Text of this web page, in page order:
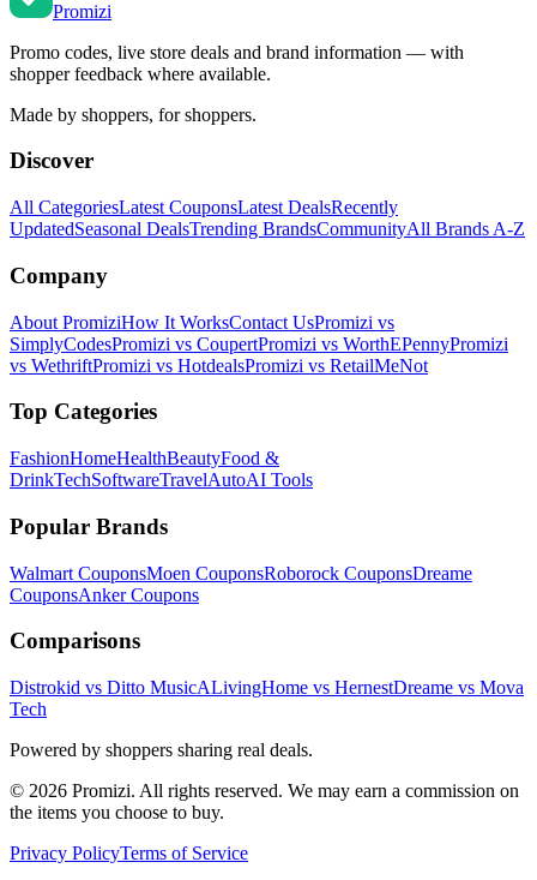
Promizi
Promo codes, live store deals and brand information — with
shopper feedback where available.
Made by shoppers, for shoppers.
Discover
All CategoriesLatest CouponsLatest DealsRecently
UpdatedSeasonal DealsTrending BrandsCommunityAll Brands A-Z
Company
About PromiziHow It WorksContact UsPromizi vs
SimplyCodesPromizi vs CoupertPromizi vs WorthEPennyPromizi
vs WethriftPromizi vs HotdealsPromizi vs RetailMeNot
Top Categories
FashionHomeHealthBeautyFood &
DrinkTechSoftwareTravelAutoAI Tools
Popular Brands
Walmart CouponsMoen CouponsRoborock CouponsDreame
CouponsAnkerCoupons
Comparisons
Distrokid vs Ditto MusicALivingHome vs HernestDreame vs Mova
Tech
Powered by shoppers sharing real deals.
© 2026 Promizi. All rights reserved. We may earn a commission on
the items you choose to buy.
Privacy PolicyTerms of Service